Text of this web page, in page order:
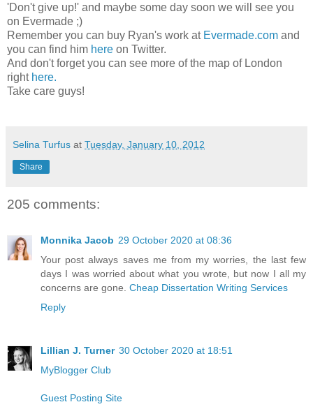
'Don't give up!' and maybe some day soon we will see you
on Evermade ;)
Remember you can buy Ryan's work at Evermade.com and
you can find him here on Twitter.
And don't forget you can see more of the map of London
right here.
Take care guys!
Selina Turfus at Tuesday, January 10, 2012
Share
205 comments:
Monnika Jacob 29 October 2020 at 08:36
Your post always saves me from my worries, the last few
days I was worried about what you wrote, but now I all my
concerns are gone. Cheap Dissertation Writing Services
Reply
Lillian J. Turner 30 October 2020 at 18:51
MyBlogger Club
Guest Posting Site